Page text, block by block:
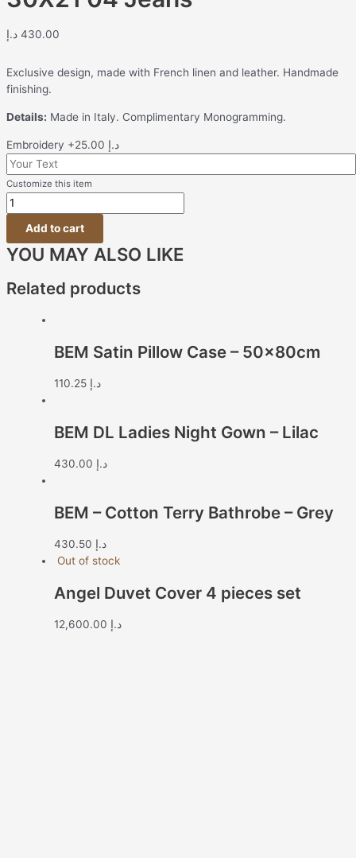
430.00 د.إ
Exclusive design, made with French linen and leather. Handmade
finishing.
Details: Made in Italy. Complimentary Monogramming.
Embroidery +25.00 د.إ
Customize this item
Add to cart
YOU MAY ALSO LIKE
Related products
BEM Satin Pillow Case – 50x80cm
110.25 د.إ
BEM DL Ladies Night Gown – Lilac
430.00 د.إ
BEM – Cotton Terry Bathrobe – Grey
430.50 د.إ
Out of stock
Angel Duvet Cover 4 pieces set
12,600.00 د.إ